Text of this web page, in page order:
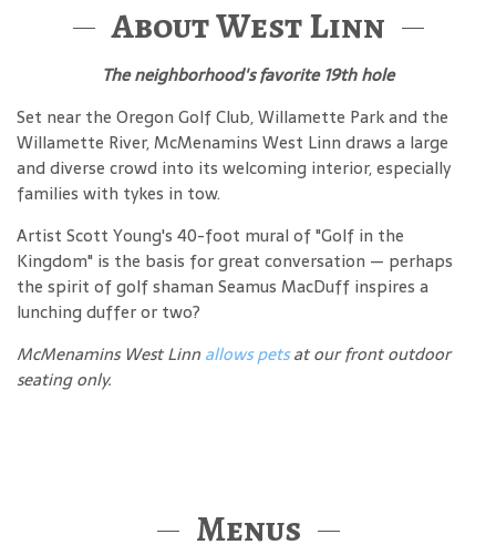
About West Linn
The neighborhood's favorite 19th hole
Set near the Oregon Golf Club, Willamette Park and the
Willamette River, McMenamins West Linn draws a large
and diverse crowd into its welcoming interior, especially
families with tykes in tow.
Artist Scott Young's 40-foot mural of "Golf in the
Kingdom" is the basis for great conversation — perhaps
the spirit of golf shaman Seamus MacDuff inspires a
lunching duffer or two?
McMenamins West Linn allows petsat our front outdoor
seating only.
Menus